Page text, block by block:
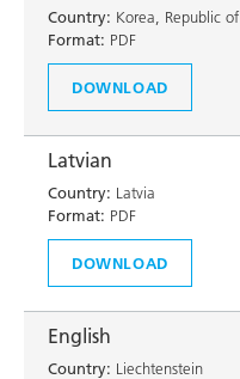
Country: Korea, Republic of
Format: PDF
DOWNLOAD
Latvian
Country: Latvia
Format: PDF
DOWNLOAD
English
Country: Liechtenstein